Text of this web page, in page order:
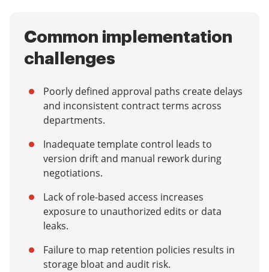
Common implementation
challenges
Poorly defined approval paths create delays
and inconsistent contract terms across
departments.
Inadequate template control leads to
version drift and manual rework during
negotiations.
Lack of role-based access increases
exposure to unauthorized edits or data
leaks.
Failure to map retention policies results in
storage bloat and audit risk.